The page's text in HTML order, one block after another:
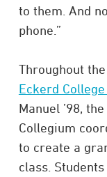
to them. And
phone.”
Throughout
Eckerd
Manuel ’98,
Collegium
to create a
class.